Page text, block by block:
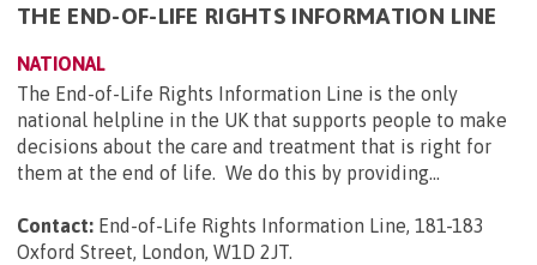
THE END-OF-LIFE RIGHTS INFORMATION LINE
NATIONAL
The End-of-Life Rights Information Line is the only
national helpline in the UK that supports people to make
decisions about the care and treatment that is right for
them at the end of life. We do this by providing...
Contact: End-of-Life Rights Information Line, 181-183
Oxford Street, London, W1D 2JT.